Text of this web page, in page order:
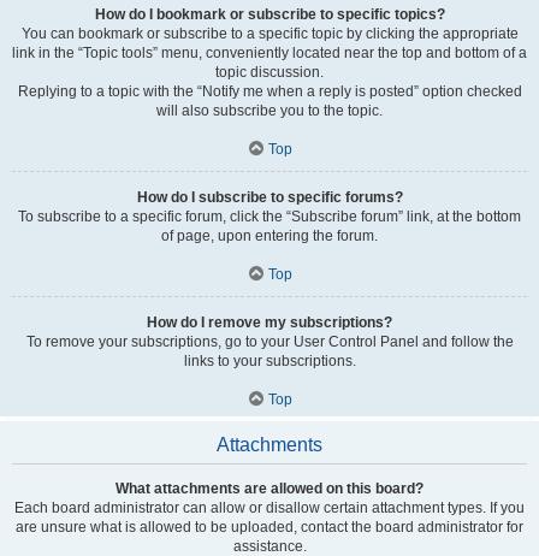
How do I bookmark or subscribe to specific topics?
You can bookmark or subscribe to a specific topic by clicking the appropriate
link in the “Topic tools” menu, conveniently located near the top and bottom of a
topic discussion.
Replying to a topic with the “Notify me when a reply is posted” option checked
will also subscribe you to the topic.
Top
How do I subscribe to specific forums?
To subscribe to a specific forum, click the “Subscribe forum” link, at the bottom
of page, upon entering the forum.
Top
How do I remove my subscriptions?
To remove your subscriptions, go to your User Control Panel and follow the
links to your subscriptions.
Top
Attachments
What attachments are allowed on this board?
Each board administrator can allow or disallow certain attachment types. If you
are unsure what is allowed to be uploaded, contact the board administrator for
assistance.